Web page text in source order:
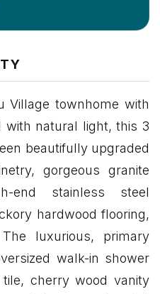
Village townhome with
natural light, this 3
beautifully upgraded
gorgeous granite
end stainless steel
hardwood flooring,
luxurious, primary
walk-in shower
cherry wood vanity